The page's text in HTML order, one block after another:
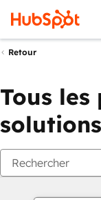
Retour
Tous les
solutions